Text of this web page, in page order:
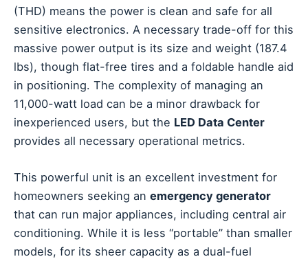
(THD) means the power is clean and safe for all
sensitive electronics. A necessary trade-off for this
massive power output is its size and weight (187.4
lbs), though flat-free tires and a foldable handle aid
in positioning. The complexity of managing an
11,000-watt load can be a minor drawback for
inexperienced users, but the LED Data Center
provides all necessary operational metrics.
This powerful unit is an excellent investment for
homeowners seeking an emergency generator
that can run major appliances, including central air
conditioning. While it is less “portable” than smaller
models, for its sheer capacity as a dual-fuel